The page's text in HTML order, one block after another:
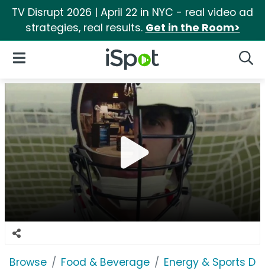
TV Disrupt 2026 | April 22 in NYC - real video ad
strategies, real results. Get in the Room>
iSpot Logo
Open Navigation
Browse Food & Beverage Energy & Sports